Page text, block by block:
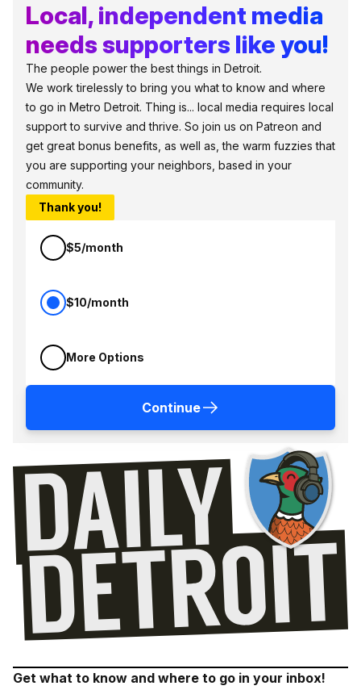
Local, independent media
needs supporters like you!
The people power the best things in Detroit.
We work tirelessly to bring you what to know and where
to go in Metro Detroit. Thing is... local media requires local
support to survive and thrive. So join us on Patreon and
get great bonus benefits, as well as, the warm fuzzies that
you are supporting your neighbors, based in your
community.
Thank you!
$5/month
$10/month
More Options
Continue
Get what to know and where to go in your inbox!